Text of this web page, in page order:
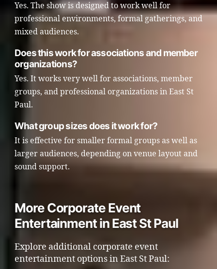
Yes. The show is designed to work well for
professional environments, formal gatherings, and
mixed audiences.
Does this work for associations and member
organizations?
Yes. It works very well for associations, member
groups, and professional organizations in East St
Paul.
What group sizes does it work for?
It is effective for smaller formal groups as well as
larger audiences, depending on venue layout and
sound support.
More Corporate Event
Entertainment in East St Paul
Explore additional corporate event
entertainment options in East St Paul: